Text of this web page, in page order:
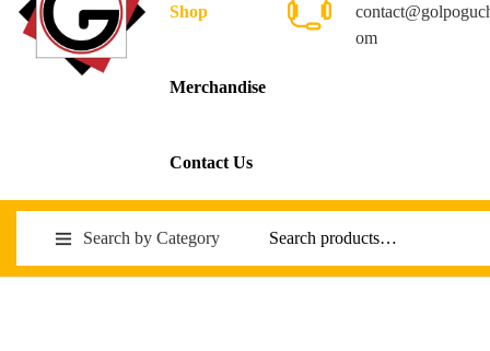
Shop
Merchandise
Contact Us
om
Search by Category